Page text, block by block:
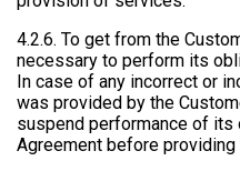
4.2.6. To get from the
necessary to perform its
In case of any incorrect or
was provided by the
suspend performance of its
Agreement before